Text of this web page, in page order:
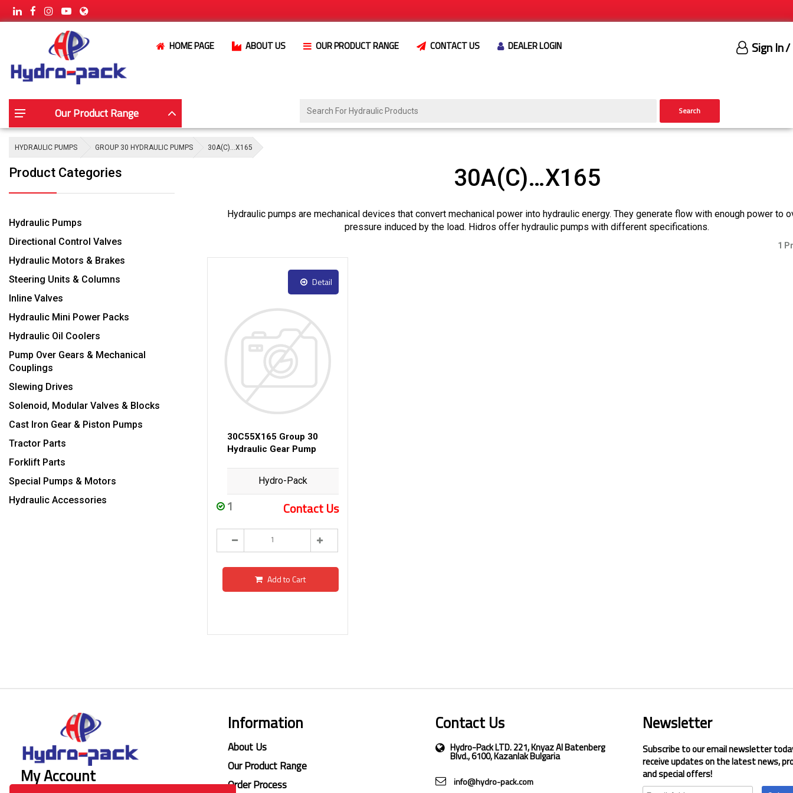
HOME PAGE ABOUT US OUR PRODUCT RANGE CONTACT US DEALER LOGIN Sign In/
Our Product Range Search
HYDRAULIC PUMPS GROUP 30 HYDRAULIC PUMPS 30A(C)…X165
Product Categories
Hydraulic Pumps
Directional Control Valves
Hydraulic Motors & Brakes
Steering Units & Columns
Inline Valves
Hydraulic Mini Power Packs
Hydraulic Oil Coolers
Pump Over Gears & Mechanical
Couplings
Slewing Drives
Solenoid, Modular Valves & Blocks
Cast Iron Gear & Piston Pumps
Tractor Parts
Forklift Parts
Special Pumps & Motors
Hydraulic Accessories
30A(C)…X165
Hydraulic pumps are mechanical devices that convert mechanical power into hydraulic energy. They generate flow with enough power to
pressure induced by the load. Hidros offer hydraulic pumps with different specifications.
1
Detail
30C55X165 Group 30
Hydraulic Gear Pump
Hydro-Pack
1 Contact Us
Add to Cart
My Account
Information
About Us
Our Product Range
Order Process
Contact Us
Hydro-Pack LTD. 221, Knyaz Al Batenberg
Blvd., 6100, Kazanlak Bulgaria
info@hydro-pack.com
Newsletter
Subscribe to our email newsletter
receive updates on the latest news,
and special offers!